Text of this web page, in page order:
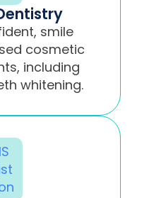
smile
cosmetic
including
whitening.